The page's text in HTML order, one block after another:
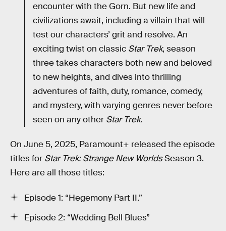
encounter with the Gorn. But new life and
civilizations await, including a villain that will
test our characters’ grit and resolve. An
exciting twist on classic Star Trek, season
three takes characters both new and beloved
to new heights, and dives into thrilling
adventures of faith, duty, romance, comedy,
and mystery, with varying genres never before
seen on any other Star Trek.
On June 5, 2025, Paramount+ released the episode
titles for Star Trek: Strange New WorldsSeason 3.
Here are all those titles:
Episode 1: “Hegemony Part II.”
Episode 2: “Wedding Bell Blues”